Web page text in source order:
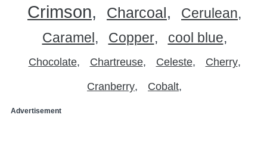
Crimson
Charcoal
Cerulean
Caramel
Copper cool blue
Chocolate Chartreuse Celeste Cherry
Cranberry Cobalt
Advertisement